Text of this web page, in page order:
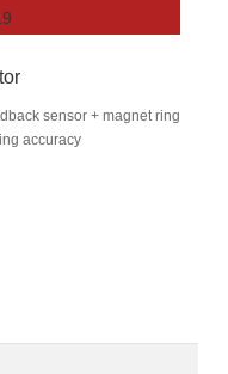
sensor + magnet ring
accuracy